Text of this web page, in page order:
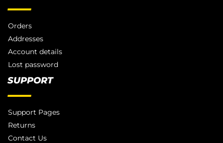
Orders
Addresses
Account details
Lost password
SUPPORT
Support Pages
Returns
Contact Us